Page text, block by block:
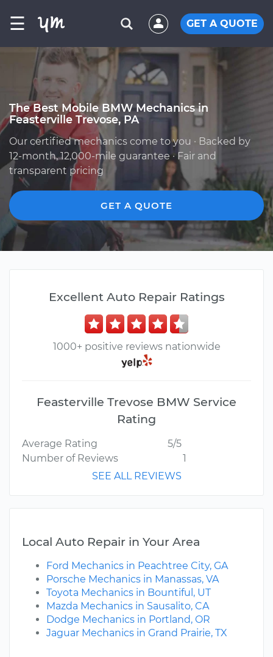
☰ GET A QUOTE
The Best Mobile BMW Mechanics in
Feasterville Trevose, PA
Our certified mechanics come to you · Backed by
12-month, 12,000-mile guarantee · Fair and
transparent pricing
GET A QUOTE
Excellent Auto Repair Ratings
1000+ positive reviews nationwide
Feasterville Trevose BMW Service
Rating
Average Rating
5/5
Number of Reviews
1
SEE ALL REVIEWS
Local Auto Repair in Your Area
Ford Mechanics in Peachtree City, GA
Porsche Mechanics in Manassas, VA
Toyota Mechanics in Bountiful, UT
Mazda Mechanics in Sausalito, CA
Dodge Mechanics in Portland, OR
Jaguar Mechanics in Grand Prairie, TX